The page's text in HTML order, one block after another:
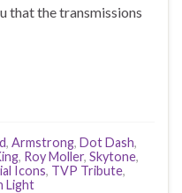
that the transmissions
, Armstrong, Dot Dash,
, Roy Moller, Skytone,
Icons, TVP Tribute,
Light